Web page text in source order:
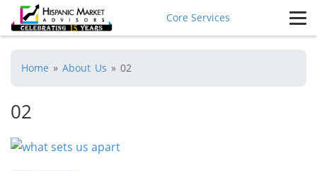
Core Services
Home » About Us » 02
02